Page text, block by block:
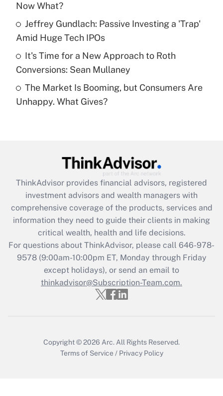
Recently Updated Q&As
What is a high deductible health plan for
purposes of an HSA?
Get Answer
Are remote workers eligible for leave
under the Family and Medical Leave Act
Recently Updated Q&As
What is the CARES Act employee
retention tax credit that was available
during 2020 and 2021?
Get Answer
Recently Updated Q&As
Who must file a return?
Get Answer
Now What?
Jeffrey Gundlach: Passive Investing a 'Trap'
Amid Huge Tech IPOs
It's Time for a New Approach to Roth
Conversions: Sean Mullaney
The Market Is Booming, but Consumers Are
Unhappy. What Gives?
ThinkAdvisor provides financial advisors, registered
investment advisors and wealth managers with
comprehensive coverage of the products, services and
information they need to guide their clients in making
critical wealth, health and life decisions.
For questions about ThinkAdvisor, please call 646-978-
9578(9:00am-10:00pm ET, Monday through Friday
except holidays), or send an email to
thinkadvisor@Subscription-Team.com.
Copyright © 2026 Arc. All Rights Reserved.
Terms of Service / Privacy Policy